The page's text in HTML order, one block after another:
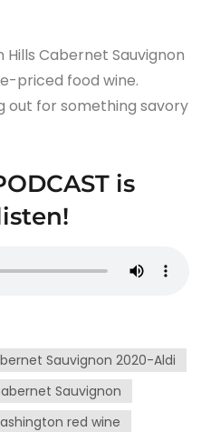
Hills Cabernet Sauvignon
priced food wine.
out for something savory
is
Sauvignon 2020-Aldi
Sauvignon
red wine